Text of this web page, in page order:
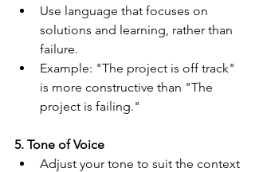
Use language that focuses on
solutions and learning, rather than
failure.
Example: "The project is off track"
is more constructive than "The
project is failing."
5. Tone of Voice
Adjust your tone to suit the context